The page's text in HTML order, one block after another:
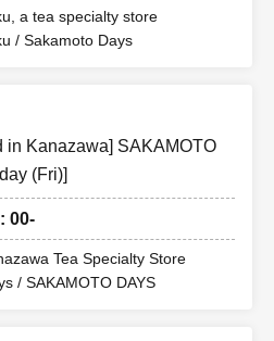
a tea specialty store
/ Sakamoto Days
in Kanazawa] SAKAMOTO
(Fri)]
00-
Tea Specialty Store
/ SAKAMOTO DAYS